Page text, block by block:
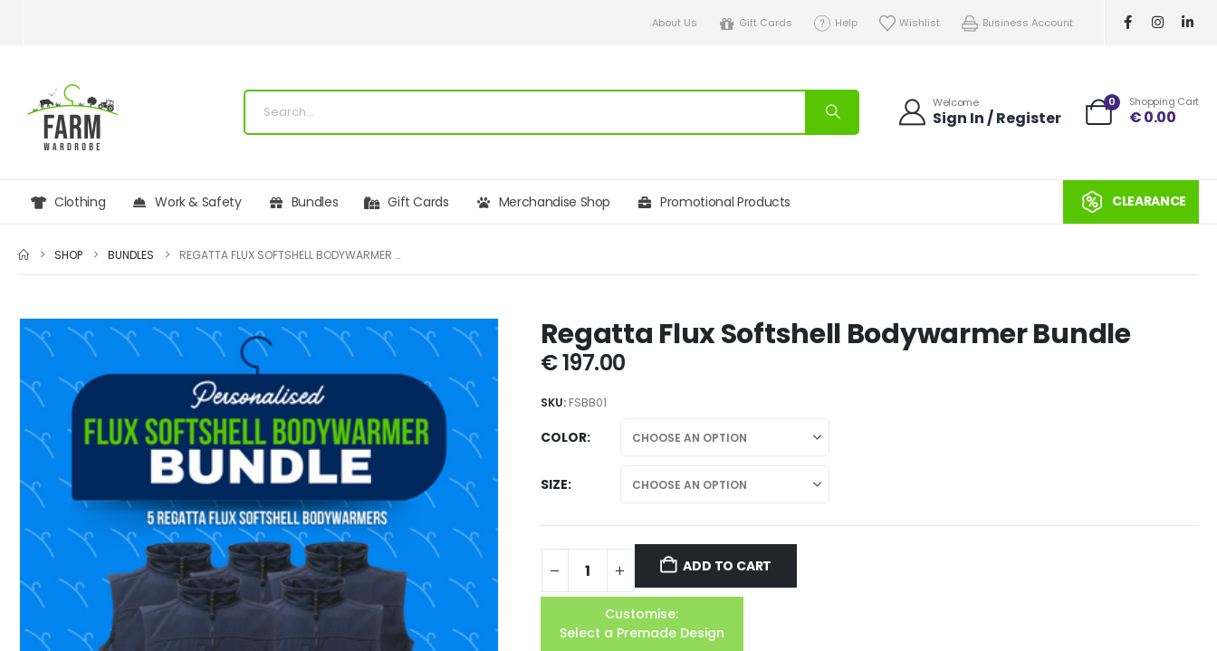
About Us Gift Cards Help Wishlist Business Account
Welcome
Sign In / Register
0 Shopping Cart
€0.00
Clothing Work & Safety Bundles Gift Cards Merchandise Shop Promotional Products CLEARANCE
SHOP BUNDLES REGATTA FLUX SOFTSHELL BODYWARMER BUNDLE
Regatta Flux Softshell Bodywarmer Bundle
€197.00
SKU: FSBB01
COLOR
SIZE
ADD TO CART
Customise:
Select a Premade Design